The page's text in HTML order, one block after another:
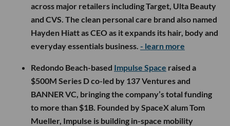
across major retailers including Target, Ulta Beauty
and CVS. The clean personal care brand also named
Hayden Hiatt as CEO as it expands its hair, body and
everyday essentials business. - learn more
Redondo Beach-based Impulse Space raised a
$500M Series D co-led by 137 Ventures and
BANNER VC, bringing the company’s total funding
to more than $1B. Founded by SpaceX alum Tom
Mueller, Impulse is building in-space mobility